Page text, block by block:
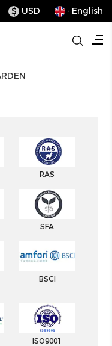
$ USD · English
RAS
SFA
BSCI
ISO9001